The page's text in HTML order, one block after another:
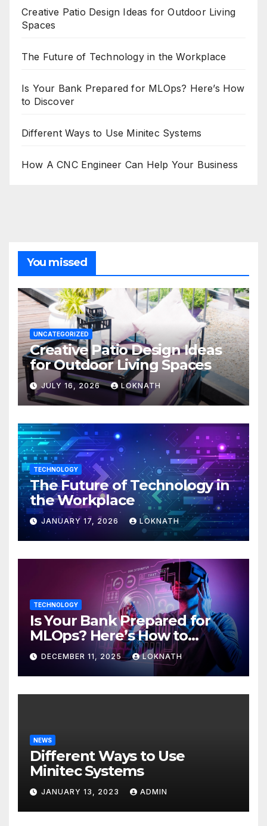
Creative Patio Design Ideas for Outdoor Living
Spaces
The Future of Technology in the Workplace
Is Your Bank Prepared for MLOps? Here’s How
to Discover
Different Ways to Use Minitec Systems
How A CNC Engineer Can Help Your Business
You missed
UNCATEGORIZED
Creative Patio Design Ideas
for Outdoor Living Spaces
JULY 16, 2026 LOKNATH
TECHNOLOGY
The Future of Technology in
the Workplace
JANUARY 17, 2026 LOKNATH
TECHNOLOGY
Is Your Bank Prepared for
MLOps? Here’s How to
Discover
DECEMBER 11, 2025 LOKNATH
NEWS
Different Ways to Use
Minitec Systems
JANUARY 13, 2023 ADMIN